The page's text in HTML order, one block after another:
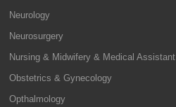
Neurology
Neurosurgery
Nursing & Midwifery & Medical Assistant
Obstetrics & Gynecology
Opthalmology